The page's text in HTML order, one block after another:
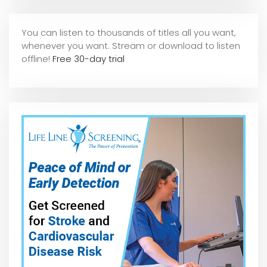
You can listen to thousands of titles all you want,
whenever you want. Stream or download to listen
offline! Free 30-day trial